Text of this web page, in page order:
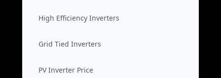
High Efficiency Inverters
Grid Tied Inverters
PV Inverter Price